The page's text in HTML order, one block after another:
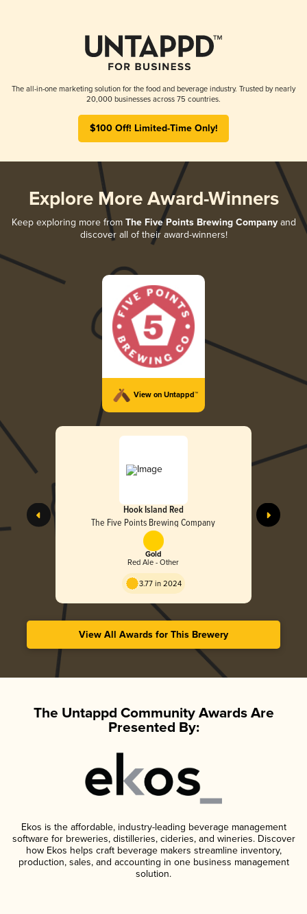
The all-in-one marketing solution for the food and beverage industry. Trusted by nearly
20,000 businesses across 75 countries.
$100 Off! Limited-Time Only!
Explore More Award-Winners
Keep exploring more from The Five Points Brewing Companyand
discover all of their award-winners!
View on Untappd™
Hook Island Red
The Five Points Brewing Company
Gold
Red Ale - Other
3.77 in 2024
View All Awards for This Brewery
The Untappd Community Awards Are
Presented By:
Ekos is the affordable, industry-leading beverage management
software for breweries, distilleries, cideries, and wineries. Discover
how Ekos helps craft beverage makers streamline inventory,
production, sales, and accounting in one business management
solution.